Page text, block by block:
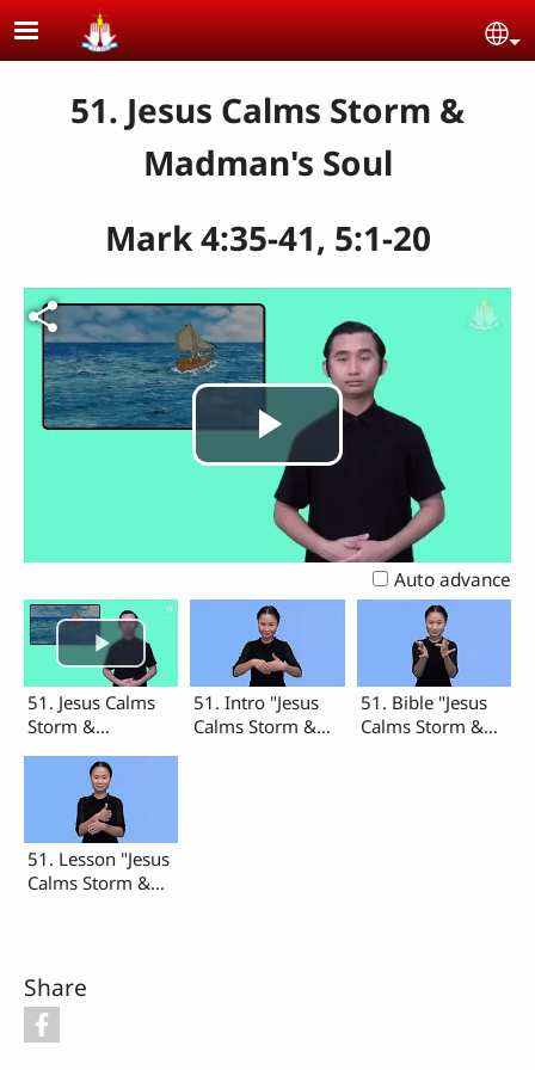
Skip to main content
51. Jesus Calms Storm &
Madman's Soul
Mark 4:35-41, 5:1-20
Play
Video
Auto advance
51. Jesus Calms
Storm &
(Intro, Bible,
Lesson)
51. Intro "Jesus
Calms Storm &
51. Bible "Jesus
Calms Storm &
51. Lesson "Jesus
Calms Storm &
Share